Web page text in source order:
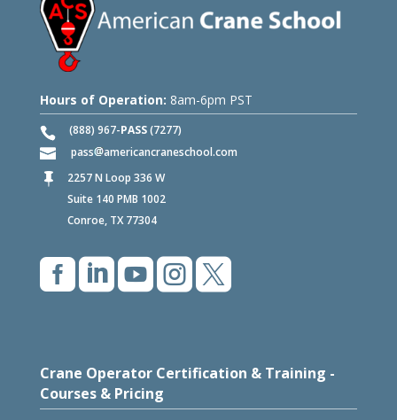
Hours of Operation: 8am-6pm PST
(888) 967-PASS(7277)
pass
americancraneschool.com

2257 N Loop 336 W
Suite 140 PMB 1002
Conroe, TX 77304

Crane Operator Certification & Training -
Courses & Pricing